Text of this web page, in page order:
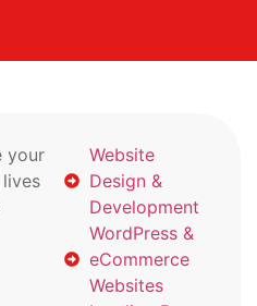
your
Website
Design &
Development
WordPress &
eCommerce
Websites